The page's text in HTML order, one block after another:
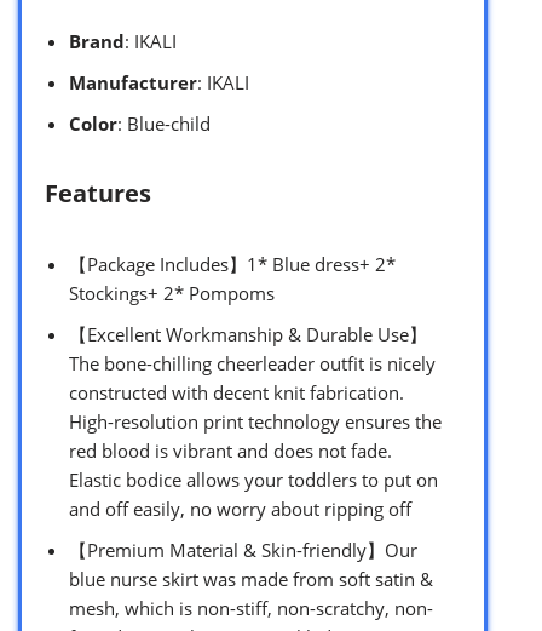
Brand: IKALI
Manufacturer: IKALI
Color: Blue-child
Features
【Package Includes】1* Blue dress+ 2*
Stockings+ 2* Pompoms
【Excellent Workmanship & Durable Use】
The bone-chilling cheerleader outfit is nicely
constructed with decent knit fabrication.
High-resolution print technology ensures the
red blood is vibrant and does not fade.
Elastic bodice allows your toddlers to put on
and off easily, no worry about ripping off
【Premium Material & Skin-friendly】Our
blue nurse skirt was made from soft satin &
mesh, which is non-stiff, non-scratchy, non-